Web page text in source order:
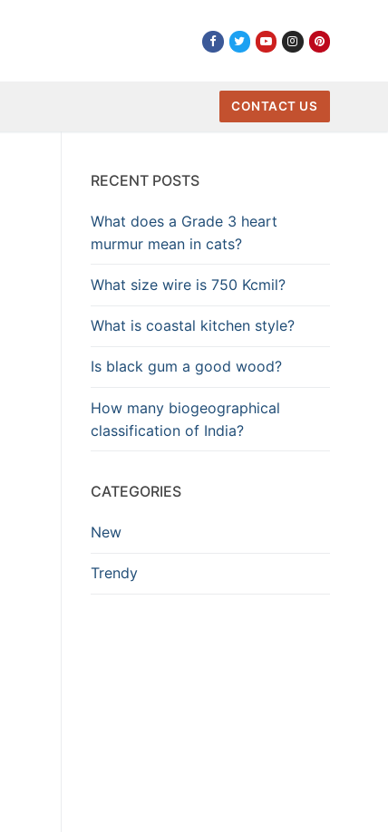
CONTACT US
RECENT POSTS
What does a Grade 3 heart
murmur mean in cats?
What size wire is 750 Kcmil?
What is coastal kitchen style?
Is black gum a good wood?
How many biogeographical
classification of India?
CATEGORIES
New
Trendy